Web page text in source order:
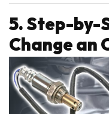
5. Step-by-
Change an